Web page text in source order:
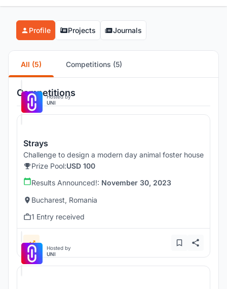
Profile Projects Journals
All (5) Competitions (5)
Competitions
Hosted by
UNI
Strays
Challenge to design a modern day animal foster house
Prize Pool:USD 100
Results Announced!: November 30, 2023
Bucharest, Romania
1 Entry received
Hosted by
UNI